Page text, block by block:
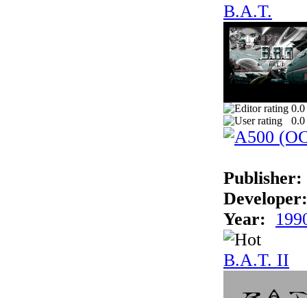
B.A.T.
0.0
0.0
Publisher:
Developer:
Year:
B.A.T. II